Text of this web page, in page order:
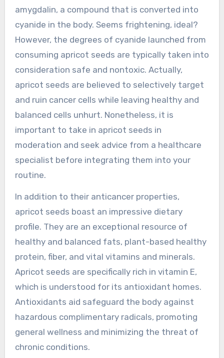
amygdalin, a compound that is converted into
cyanide in the body. Seems frightening, ideal?
However, the degrees of cyanide launched from
consuming apricot seeds are typically taken into
consideration safe and nontoxic. Actually,
apricot seeds are believed to selectively target
and ruin cancer cells while leaving healthy and
balanced cells unhurt. Nonetheless, it is
important to take in apricot seeds in
moderation and seek advice from a healthcare
specialist before integrating them into your
routine.
In addition to their anticancer properties,
apricot seeds boast an impressive dietary
profile. They are an exceptional resource of
healthy and balanced fats, plant-based healthy
protein, fiber, and vital vitamins and minerals.
Apricot seeds are specifically rich in vitamin E,
which is understood for its antioxidant homes.
Antioxidants aid safeguard the body against
hazardous complimentary radicals, promoting
general wellness and minimizing the threat of
chronic conditions.